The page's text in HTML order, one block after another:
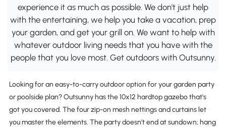
experience it as much as possible. We don't just help
with the entertaining, we help you take a vacation, prep
your garden, and get your grill on. We want to help with
whatever outdoor living needs that you have with the
people that you love most. Get outdoors with Outsunny.
Looking for an easy-to-carry outdoor option for your garden party
or poolside plan? Outsunny has the 10x12 hardtop gazebo that's
got you covered. The four zip-on mesh nettings and curtains let
you master the elements. The party doesn't end at sundown; hang